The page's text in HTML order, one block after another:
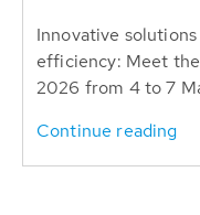
Innovative
efficiency: Meet
2026 from 4 to 7
Continue reading